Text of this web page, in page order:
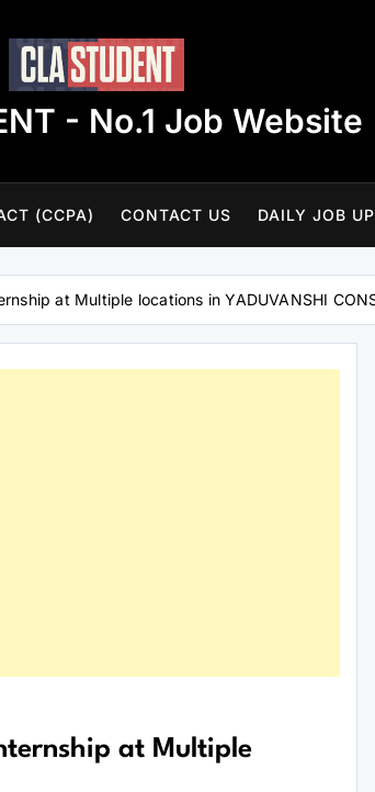
- No.1 Job Website
(CCPA) CONTACT US DAILY JOB
at Multiple locations in YADUVANSHI
at Multiple